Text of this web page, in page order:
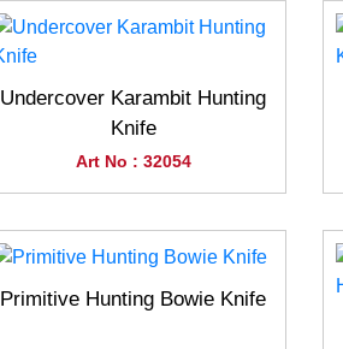
Undercover Karambit Hunting
Knife
Art No : 32054
Primitive Hunting Bowie Knife